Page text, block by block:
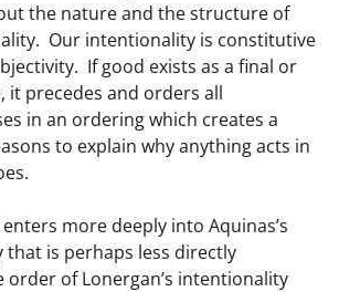
the nature and the structure of
Our intentionality is constitutive
If good exists as a final or
it precedes and orders all
in an ordering which creates a
to explain why anything acts in
more deeply into Aquinas’s
that is perhaps less directly
order of Lonergan’s intentionality